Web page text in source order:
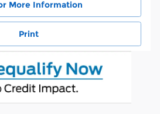
More Information
Print